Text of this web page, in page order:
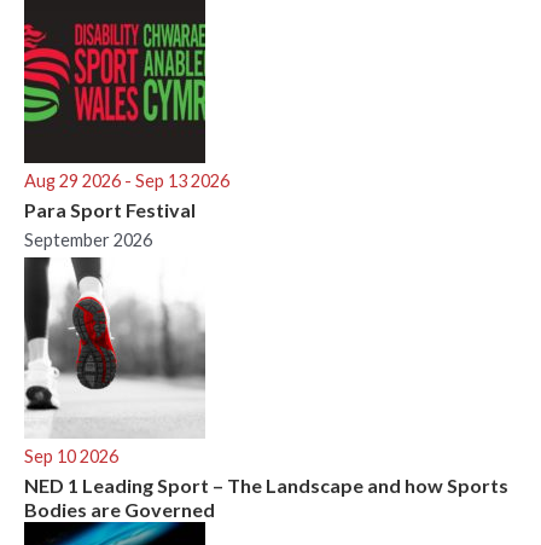
Aug 29 2026 - Sep 13 2026
Para Sport Festival
September 2026
Sep 10 2026
NED 1 Leading Sport – The Landscape and how Sports
Bodies are Governed